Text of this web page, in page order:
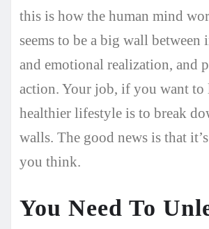
this is how the human mind
seems to be a big wall between
and emotional realization, and
action. Your job, if you want to
healthier lifestyle is to break
walls. The good news is that
you think.
You Need To